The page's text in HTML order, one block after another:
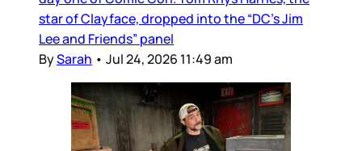
star of Clayface, dropped into the “DC’s Jim
Lee and Friends” panel
BySarah • Jul 24, 2026 11:49 am